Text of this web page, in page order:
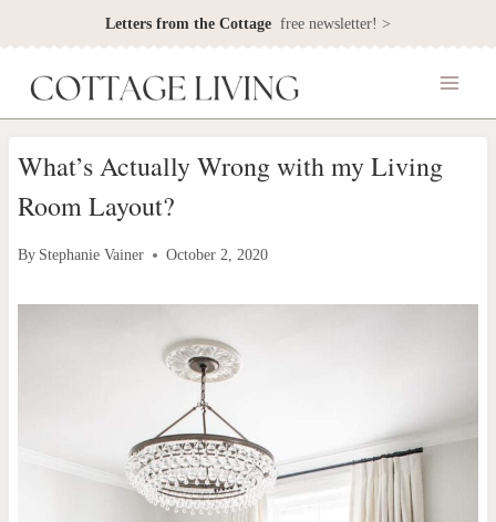
to
content
Letters from the Cottage free newsletter! >
What’s Actually Wrong with my Living
Room Layout?
By Stephanie Vainer October 2, 2020